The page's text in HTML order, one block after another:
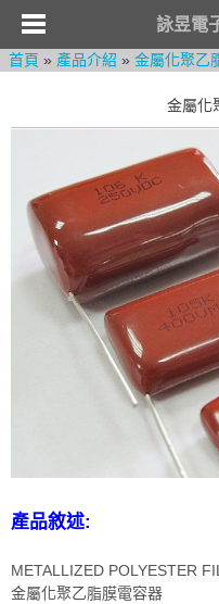
詠昱電
首頁 » 產品介紹 » 金屬化聚乙
金屬化
產品敘述:
METALLIZED POLYESTER
金屬化聚乙脂膜電容器